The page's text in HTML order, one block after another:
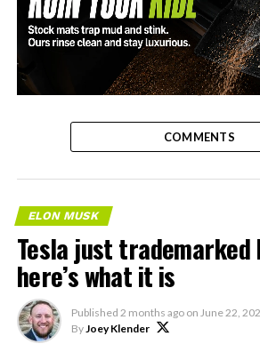
-
COMMENTS
ELON MUSK
Tesla just trademarked
here’s what it is
Published 2 months ago on June 22,
By Joey Klender